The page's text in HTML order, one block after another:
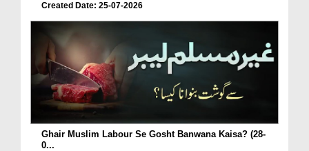
Created Date: 25-07-2026
Ghair Muslim Labour Se Gosht Banwana Kaisa? (28-
0...